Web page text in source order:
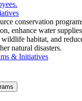
conservation
enhance water
habitat, and
natural disasters.
& Initiatives